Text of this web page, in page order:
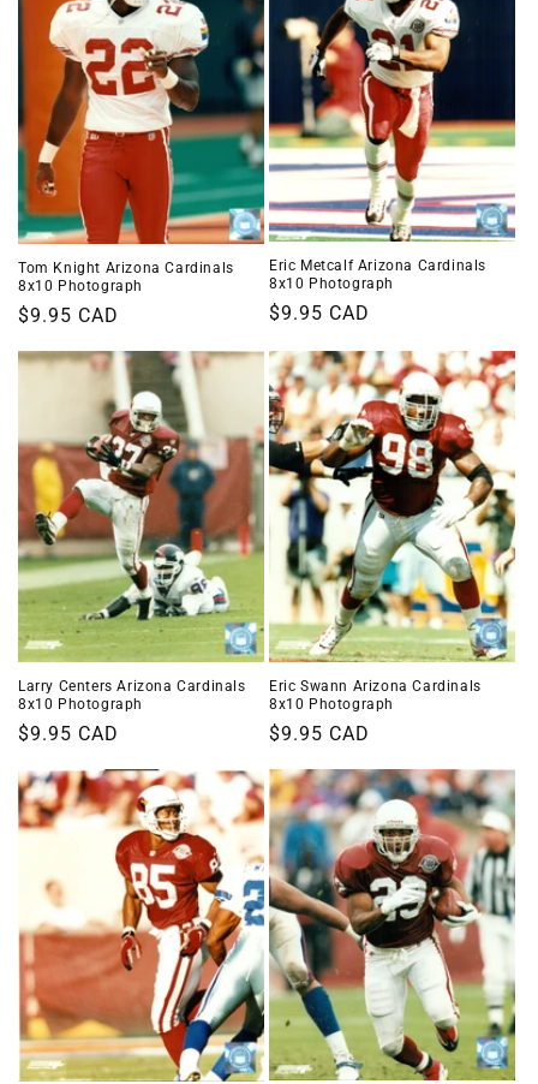
Tom Knight Arizona Cardinals
8x10 Photograph
Regular
$9.95 CAD
Eric Metcalf Arizona Cardinals
8x10 Photograph
Regular
$9.95 CAD
Larry Centers Arizona Cardinals
8x10 Photograph
Regular
$9.95 CAD
Eric Swann Arizona Cardinals
8x10 Photograph
Regular
$9.95 CAD